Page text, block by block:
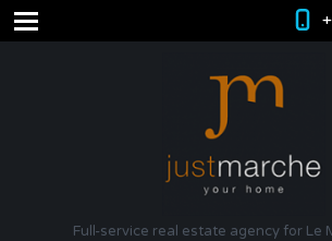
Full-service real estate agency for Le